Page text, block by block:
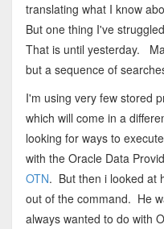
translating what I know
But one thing I've
That is until yesterday.
but a sequence of
I'm using very few stored
which will come in a
looking for ways to
with the Oracle Data
OTN. But then i looked at
out of the command. He
always wanted to do with